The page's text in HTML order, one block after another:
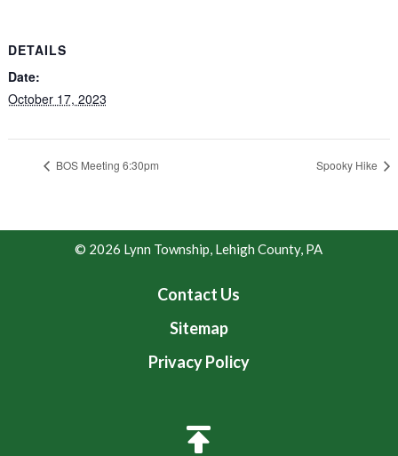
DETAILS
Date:
October 17, 2023
BOS Meeting 6:30pm Spooky Hike
© 2026 Lynn Township, Lehigh County, PA
Contact Us
Sitemap
Privacy Policy